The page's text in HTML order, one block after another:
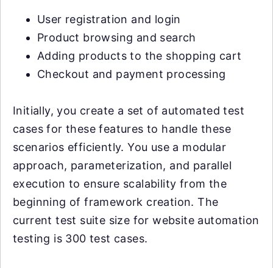
User registration and login
Product browsing and search
Adding products to the shopping cart
Checkout and payment processing
Initially, you create a set of automated test
cases for these features to handle these
scenarios efficiently. You use a modular
approach, parameterization, and parallel
execution to ensure scalability from the
beginning of framework creation. The
current test suite size for website automation
testing is 300 test cases.